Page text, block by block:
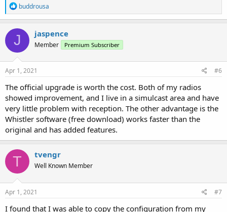
R
e
a
c
t
i
o
n
s
buddrousa
J jaspence
Member Premium Subscriber
Apr 1, 2021 #6
The official upgrade is worth the cost. Both of my radios
showed improvement, and I live in a simulcast area and have
very little problem with reception. The other advantage is the
Whistler software (free download) works faster than the
original and has added features.
T tvengr
Well Known Member
Apr 1, 2021 #7
I found that I was able to copy the configuration from my